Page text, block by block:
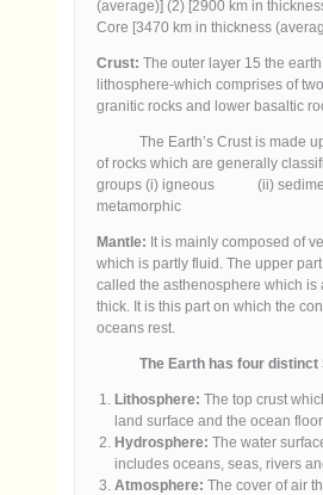
(average)] (2) [2900 km in
Core [3470 km in thickness
Crust:The outer layer 15 the
lithosphere-which comprises of
granitic rocks and lower basaltic
The Earth’s Crust is made
of rocks which are generally
groups (i) igneous (ii)
metamorphic
Mantle: It is mainly composed of
which is partly fluid. The upper
called the asthenosphere which is
thick. It is this part on which the
oceans rest.
The Earth has four distinct
Lithosphere:The top crust
land surface and the ocean floor.
Hydrosphere: The water
includes oceans, seas, rivers
Atmosphere: The cover of air